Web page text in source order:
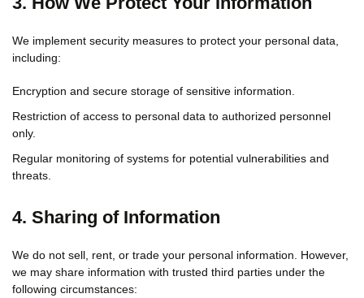
We implement security measures to protect your personal data,
including:
Encryption and secure storage of sensitive information.
Restriction of access to personal data to authorized personnel
only.
Regular monitoring of systems for potential vulnerabilities and
threats.
4. Sharing of Information
We do not sell, rent, or trade your personal information. However,
we may share information with trusted third parties under the
following circumstances: